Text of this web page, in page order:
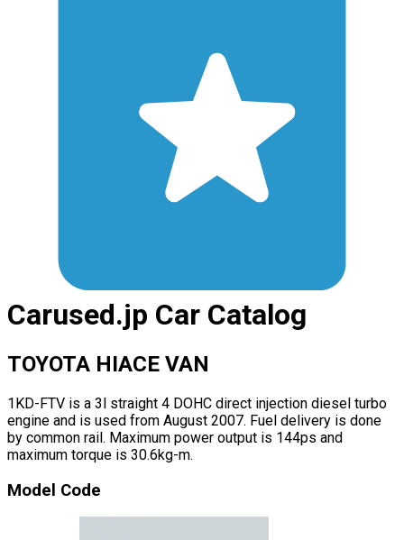
Carused.jp Car Catalog
TOYOTA HIACE VAN
1KD-FTV is a 3l straight 4 DOHC direct injection diesel turbo
engine and is used from August 2007. Fuel delivery is done
by common rail. Maximum power output is 144ps and
maximum torque is 30.6kg-m.
Model Code